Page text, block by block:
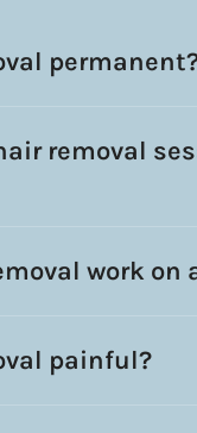
removal
work on
painful?